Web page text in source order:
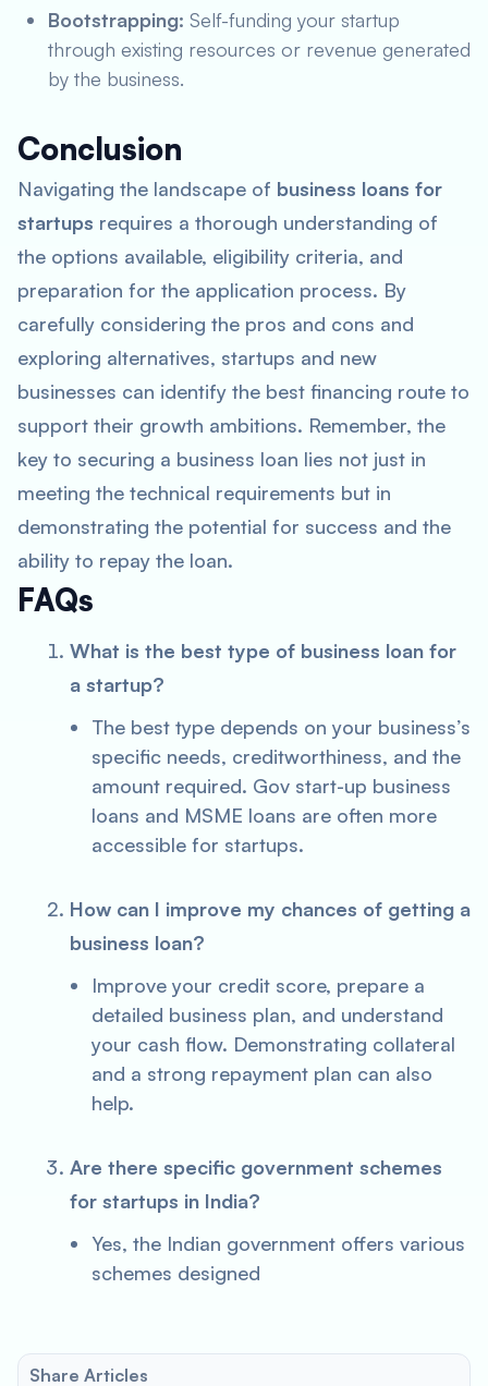
Bootstrapping: Self-funding your startup
through existing resources or revenue generated
by the business.
Conclusion
Navigating the landscape of business loans for
startups requires a thorough understanding of
the options available, eligibility criteria, and
preparation for the application process. By
carefully considering the pros and cons and
exploring alternatives, startups and new
businesses can identify the best financing route to
support their growth ambitions. Remember, the
key to securing a business loan lies not just in
meeting the technical requirements but in
demonstrating the potential for success and the
ability to repay the loan.
FAQs
What is the best type of business loan for
a startup?
The best type depends on your business’s
specific needs, creditworthiness, and the
amount required. Gov start-up business
loans and MSME loans are often more
accessible for startups.
How can I improve my chances of getting a
business loan?
Improve your credit score, prepare a
detailed business plan, and understand
your cash flow. Demonstrating collateral
and a strong repayment plan can also
help.
Are there specific government schemes
for startups in India?
Yes, the Indian government offers various
schemes designed
Share Articles